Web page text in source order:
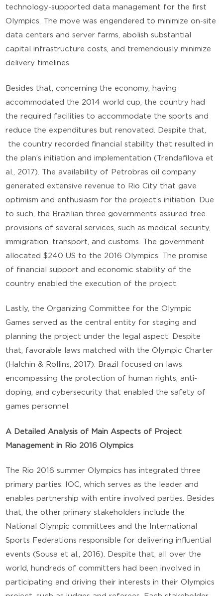
technology-supported data management for the first
Olympics. The move was engendered to minimize on-site
data centers and server farms, abolish substantial
capital infrastructure costs, and tremendously minimize
delivery timelines.
Besides that, concerning the economy, having
accommodated the 2014 world cup, the country had
the required facilities to accommodate the sports and
reduce the expenditures but renovated. Despite that,
the country recorded financial stability that resulted in
the plan’s initiation and implementation (Trendafilova et
al., 2017). The availability of Petrobras oil company
generated extensive revenue to Rio City that gave
optimism and enthusiasm for the project’s initiation. Due
to such, the Brazilian three governments assured free
provisions of several services, such as medical, security,
immigration, transport, and customs. The government
allocated $240 US to the 2016 Olympics. The promise
of financial support and economic stability of the
country enabled the execution of the project.
Lastly, the Organizing Committee for the Olympic
Games served as the central entity for staging and
planning the project under the legal aspect. Despite
that, favorable laws matched with the Olympic Charter
(Halchin & Rollins, 2017). Brazil focused on laws
encompassing the protection of human rights, anti-
doping, and cybersecurity that enabled the safety of
games personnel.
A Detailed Analysis of Main Aspects of Project
Management in Rio 2016 Olympics
The Rio 2016 summer Olympics has integrated three
primary parties: IOC, which serves as the leader and
enables partnership with entire involved parties. Besides
that, the other primary stakeholders include the
National Olympic committees and the International
Sports Federations responsible for delivering influential
events (Sousa et al., 2016). Despite that, all over the
world, hundreds of committers had been involved in
participating and driving their interests in their Olympics